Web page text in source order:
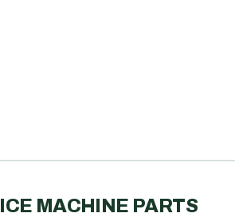
ICE MACHINE PARTS